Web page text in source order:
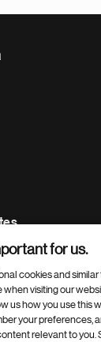
for us.
cookies and
visiting our
us how you use this
your preferences,
relevant to you.